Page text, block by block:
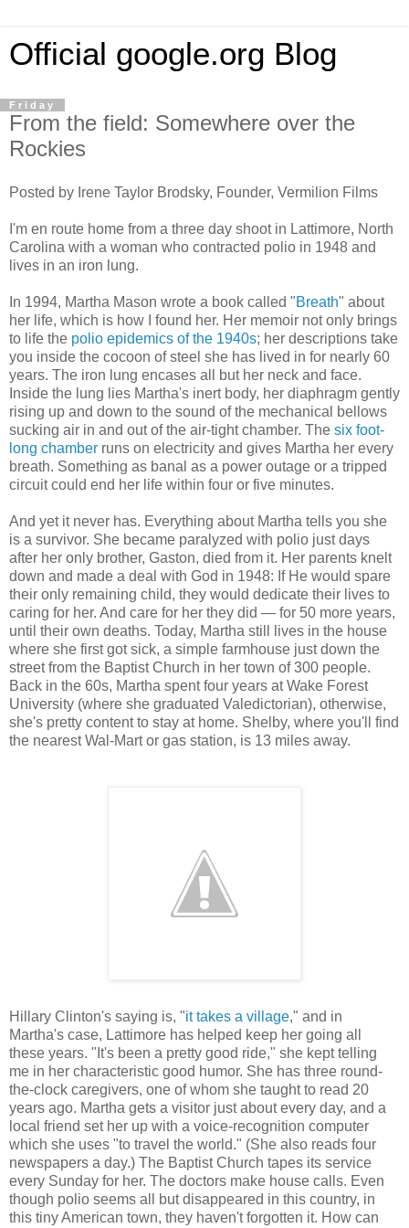
Official google.org Blog
Friday
From the field: Somewhere over the
Rockies
Posted by Irene Taylor Brodsky, Founder, Vermilion Films
I'm en route home from a three day shoot in Lattimore, North
Carolina with a woman who contracted polio in 1948 and
lives in an iron lung.
In 1994, Martha Mason wrote a book called "Breath" about
her life, which is how I found her. Her memoir not only brings
to life the polio epidemics of the 1940s; her descriptions take
you inside the cocoon of steel she has lived in for nearly 60
years. The iron lung encases all but her neck and face.
Inside the lung lies Martha's inert body, her diaphragm gently
rising up and down to the sound of the mechanical bellows
sucking air in and out of the air-tight chamber. The six foot-
long chamber runs on electricity and gives Martha her every
breath. Something as banal as a power outage or a tripped
circuit could end her life within four or five minutes.
And yet it never has. Everything about Martha tells you she
is a survivor. She became paralyzed with polio just days
after her only brother, Gaston, died from it. Her parents knelt
down and made a deal with God in 1948: If He would spare
their only remaining child, they would dedicate their lives to
caring for her. And care for her they did — for 50 more years,
until their own deaths. Today, Martha still lives in the house
where she first got sick, a simple farmhouse just down the
street from the Baptist Church in her town of 300 people.
Back in the 60s, Martha spent four years at Wake Forest
University (where she graduated Valedictorian), otherwise,
she's pretty content to stay at home. Shelby, where you'll find
the nearest Wal-Mart or gas station, is 13 miles away.
Hillary Clinton's saying is, "it takes a village," and in
Martha's case, Lattimore has helped keep her going all
these years. "It's been a pretty good ride," she kept telling
me in her characteristic good humor. She has three round-
the-clock caregivers, one of whom she taught to read 20
years ago. Martha gets a visitor just about every day, and a
local friend set her up with a voice-recognition computer
which she uses "to travel the world." (She also reads four
newspapers a day.) The Baptist Church tapes its service
every Sunday for her. The doctors make house calls. Even
though polio seems all but disappeared in this country, in
this tiny American town, they haven't forgotten it. How can